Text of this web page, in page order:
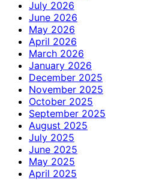
July 2026
June 2026
May 2026
April 2026
March 2026
January 2026
December 2025
November 2025
October 2025
September 2025
August 2025
July 2025
June 2025
May 2025
April 2025